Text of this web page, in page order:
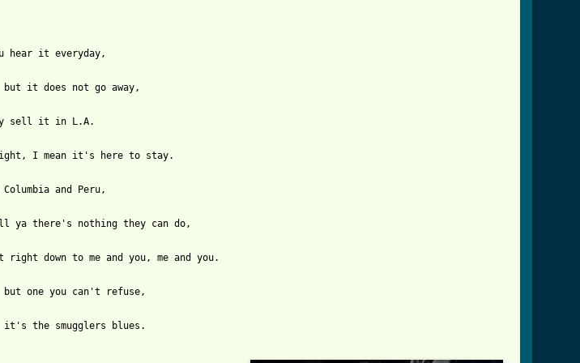
hear it everyday,
it does not go away,
sell it in L.A.
I mean it's here to stay.
and Peru,
ya there's nothing they can do,
down to me and you, me and you.
one you can't refuse,
the smugglers blues.